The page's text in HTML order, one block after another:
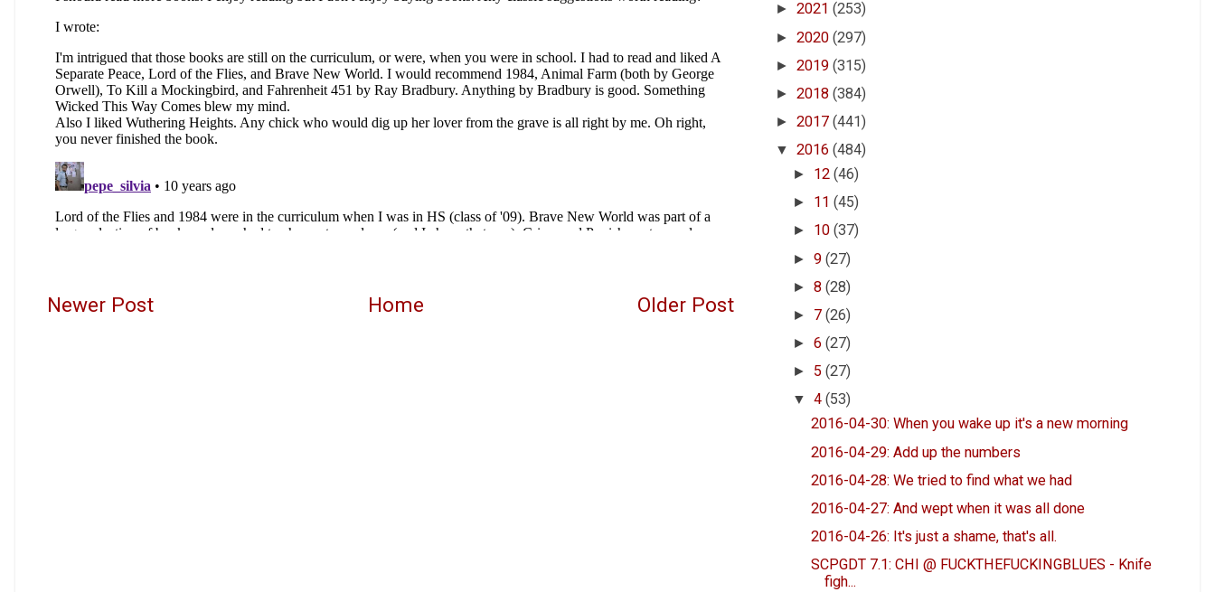
Newer Post Older Post
Home
► 2021 (253)
► 2020 (297)
► 2019 (315)
► 2018 (384)
► 2017 (441)
▼ 2016 (484)
► 12(46)
► 11(45)
► 10(37)
►9(27)
►8(28)
► 7(26)
►6(27)
► 5(27)
▼4(53)
2016-04-30: When you wake up it's a new morning
2016-04-29: Add up the numbers
2016-04-28: We tried to find what we had
2016-04-27: And wept when it was all done
2016-04-26: It's just a shame, that's all.
SCPGDT 7.1: CHI @ FUCKTHEFUCKINGBLUES - Knife
figh...